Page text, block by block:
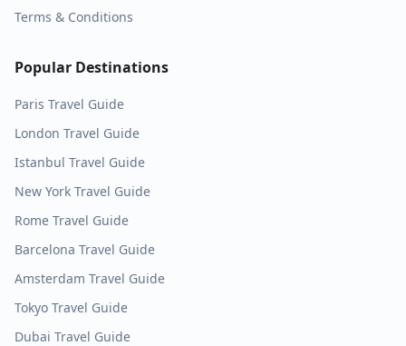
Terms & Conditions
Popular Destinations
Paris Travel Guide
London Travel Guide
Istanbul Travel Guide
New York Travel Guide
Rome Travel Guide
Barcelona Travel Guide
Amsterdam Travel Guide
Tokyo Travel Guide
Dubai Travel Guide